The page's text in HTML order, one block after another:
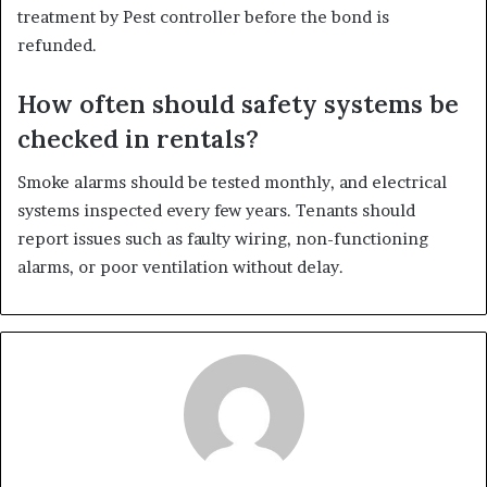
treatment by Pest controller before the bond is
refunded.
How often should safety systems be
checked in rentals?
Smoke alarms should be tested monthly, and electrical
systems inspected every few years. Tenants should
report issues such as faulty wiring, non-functioning
alarms, or poor ventilation without delay.